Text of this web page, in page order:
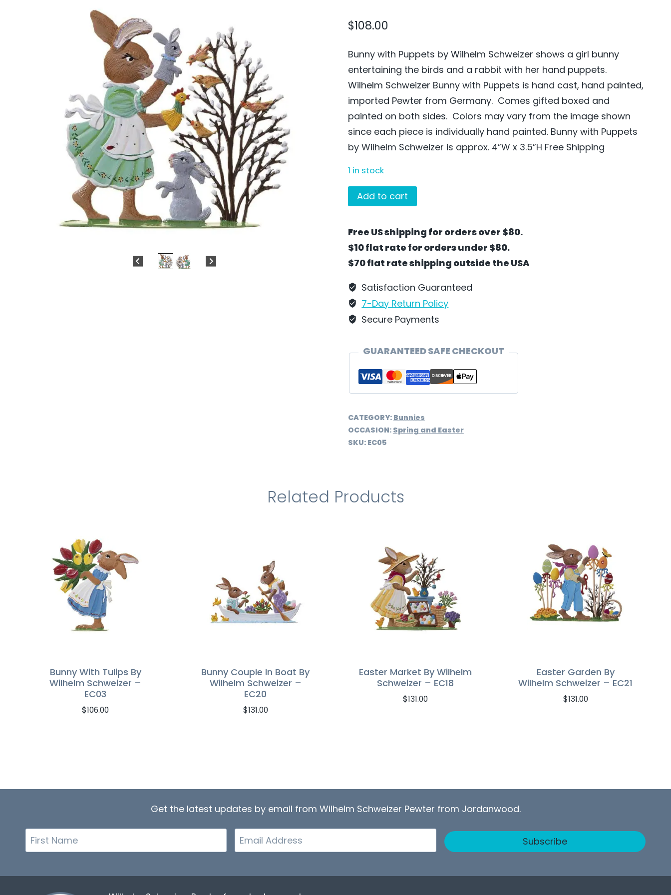
$108.00
Bunny with Puppets by Wilhelm Schweizer shows a girl bunny
entertaining the birds and a rabbit with her hand puppets.
Wilhelm Schweizer Bunny with Puppets is hand cast, hand painted,
imported Pewter from Germany. Comes gifted boxed and
painted on both sides. Colors may vary from the image shown
since each piece is individually hand painted. Bunny with Puppets
by Wilhelm Schweizer is approx. 4”W x 3.5”H Free Shipping
1 in stock
Bunny
with
Wilhelm
Schweizer
-
EC05
quantity
Add to cart
Free US shipping for orders over $80.
$10 flat rate for orders under $80.
$70 flat rate shipping outside the USA
Satisfaction Guaranteed
7-Day Return Policy
Secure Payments
GUARANTEED SAFE CHECKOUT
CATEGORY: Bunnies
OCCASION: Spring and Easter
SKU: EC05
Related Products
Bunny With Tulips By
Wilhelm Schweizer –
EC03
$106.00
Bunny Couple In Boat By
Wilhelm Schweizer –
EC20
$131.00
Easter Market By Wilhelm
Schweizer – EC18
$131.00
Easter Garden By
Wilhelm Schweizer – EC21
$131.00
Get the latest updates by email from Wilhelm Schweizer Pewter from Jordanwood.
First
Name
Email Subscribe